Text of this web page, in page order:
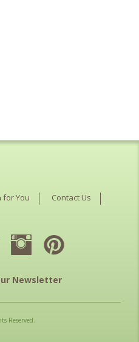
for You
Contact Us
Newsletter
Reserved.